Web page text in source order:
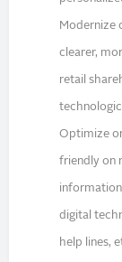
Modernize
clearer,
retail
Optimize
friendly on
digital
help lines,